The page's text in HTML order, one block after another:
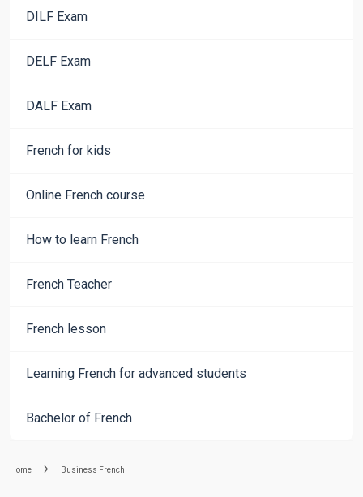
DILF Exam
DELF Exam
DALF Exam
French for kids
Online French course
How to learn French
French Teacher
French lesson
Learning French for advanced students
Bachelor of French
Home Business French